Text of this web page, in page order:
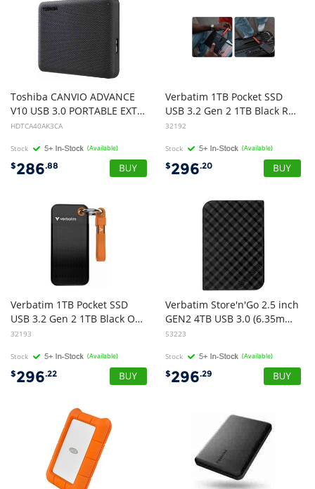
Toshiba CANVIO ADVANCE
V10 USB 3.0 PORTABLE EXTERNAL HARD DRIVE 4TB BLACK
HDTCA40AK3CA
Stock (Available)
$286.88
Verbatim 1TB Pocket SSD
USB 3.2 Gen 2 1TB Black Red Convenient Keyring cable holder. Compact, Rugged. Ultra Lightweight Performance 58g Portable B
32192
Stock (Available)
$296.20
Verbatim 1TB Pocket SSD
USB 3.2 Gen 2 1TB Black Orange Convenient Keyring cable holder. Compact, Rugged. Ultra Lightweight Performance 58g Portable B
32193
Stock (Available)
$296.22
Verbatim Store'n'Go 2.5 inch
GEN2 4TB USB 3.0 (6.35mm) (15mm) - Black
53223
Stock (Available)
$296.29